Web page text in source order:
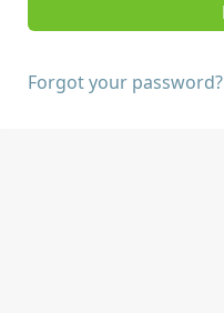
Forgot your password?